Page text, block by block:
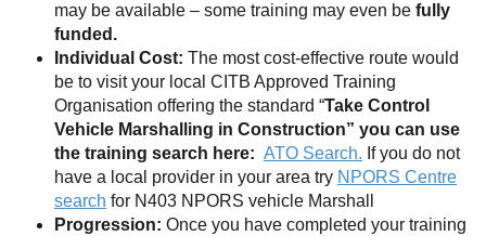
may be available – some training may even be fully
funded.
Individual Cost: The most cost-effective route would
be to visit your local CITB Approved Training
Organisation offering the standard “Take Control
Vehicle Marshalling in Construction” you can use
the training search here: ATO Search. If you do not
have a local provider in your area try NPORS Centre
search for N403 NPORS vehicle Marshall
Progression: Once you have completed your training